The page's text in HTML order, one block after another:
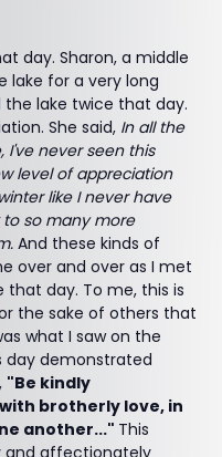
day. Sharon, a middle
lake for a very long
lake twice that day.
She said, In all the
I've never seen this
level of appreciation
like I never have
so many more
And these kinds of
over and over as I met
day. To me, this is
the sake of others that
what I saw on the
day demonstrated
"Be kindly
brotherly love, in
another..." This
and affectionately